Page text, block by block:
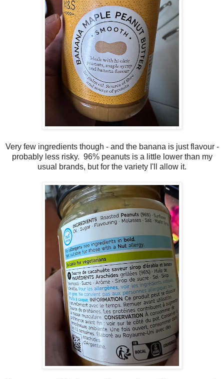
Very few ingredients though - and the banana is just flavour -
probably less risky. 96% peanuts is a little lower than my
usual brands, but for the variety I'll allow it.